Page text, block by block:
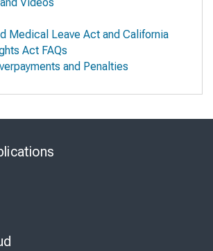
Medical Leave Act and California
Act FAQs
and Penalties